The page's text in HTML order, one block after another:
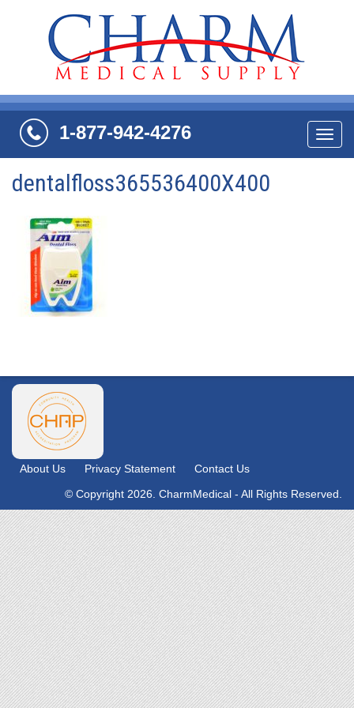
1-877-942-4276
dentalfloss365536400X400
About Us Privacy Statement
Contact Us
© Copyright 2026. CharmMedical - All Rights Reserved.